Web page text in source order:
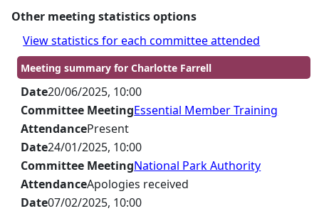
Other meeting statistics options
View statistics for each committee attended
Meeting summary for Charlotte Farrell
Date20/06/2025, 10:00
Committee MeetingEssential Member Training
AttendancePresent
Date24/01/2025, 10:00
Committee MeetingNational Park Authority
AttendanceApologies received
Date07/02/2025, 10:00